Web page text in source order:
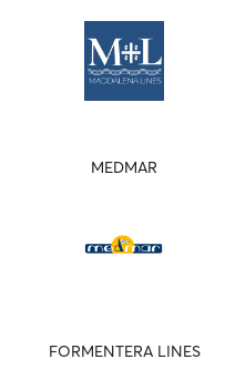
MEDMAR
FORMENTERA LINES